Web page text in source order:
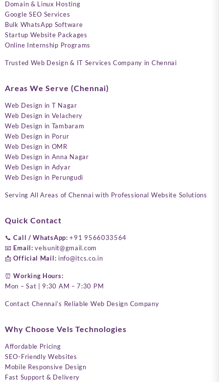
Domain & Linux Hosting
Google SEO Services
Bulk WhatsApp Software
Startup Website Packages
Online Internship Programs
Trusted Web Design & IT Services Company in Chennai
Areas We Serve (Chennai)
Web Design in T Nagar
Web Design in Velachery
Web Design in Tambaram
Web Design in Porur
Web Design in OMR
Web Design in Anna Nagar
Web Design in Adyar
Web Design in Perungudi
Serving All Areas of Chennai with Professional Website Solutions
Quick Contact
📞Call / WhatsApp: +91 9566033564
📧 Email: velsunit@gmail.com
📩Official Mail: info@itcs.co.in
⏰Working Hours:
Mon – Sat | 9:30 AM – 7:30 PM
Contact Chennai’s Reliable Web Design Company
Why Choose Vels Technologies
Affordable Pricing
SEO-Friendly Websites
Mobile Responsive Design
Fast Support & Delivery